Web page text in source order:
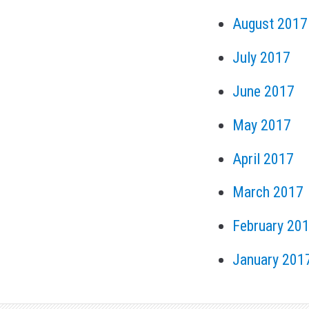
August 2017
July 2017
June 2017
May 2017
April 2017
March 2017
February
January